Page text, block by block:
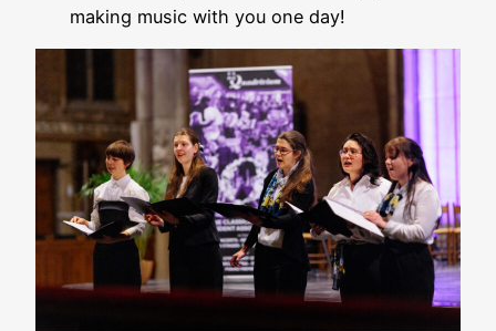
making music with you one day!